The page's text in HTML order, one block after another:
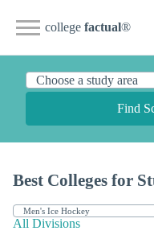
college factual®
Find
Best Colleges for
All Divisions